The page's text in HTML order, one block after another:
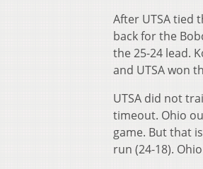
After UTSA tied
back for the
the 25-24 lead.
and UTSA won
UTSA did not
timeout. Ohio
game. But that
run (24-18).